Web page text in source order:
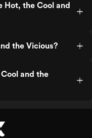
Hot, the Cool and
the Vicious?
and the